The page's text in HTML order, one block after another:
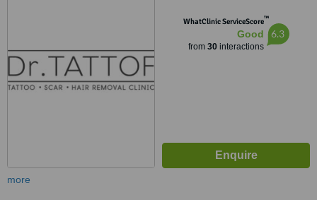
Pattaya City, Bang Lamung
District, Chon Buri, Pattaya,
20150
WhatClinic ServiceScore™
Good
from 30interactions
6.3
more